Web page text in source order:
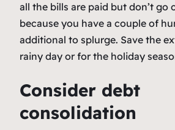
all the bills are paid but don’t go
because you have a couple of
additional to splurge. Save the
rainy day or for the holiday
Consider debt
consolidation